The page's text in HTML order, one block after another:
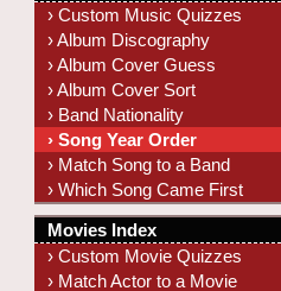
› Custom Music Quizzes
› Album Discography
› Album Cover Guess
› Album Cover Sort
› Band Nationality
› Song Year Order
› Match Song to a Band
› Which Song Came First
Movies Index
› Custom Movie Quizzes
› Match Actor to a Movie